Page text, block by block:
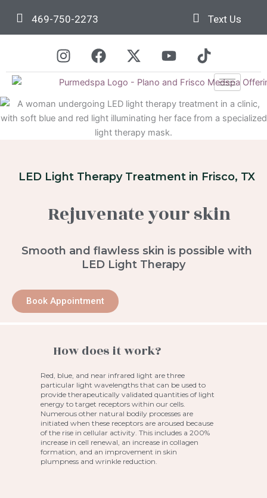
content
469-750-2273 Text Us
I
n
s
a
g
F
a
c
b
o
o
X
-
t
i
t
t
Y
o
u
u
b
e
T
i
k
o
k
LED Light Therapy Treatment in Frisco, TX
Rejuvenate your skin
Smooth and flawless skin is possible with
LED Light Therapy
Book Appointment
How does it work?
Red, blue, and near infrared light are three
particular light wavelengths that can be used to
provide therapeutically validated quantities of light
energy to target receptors within our cells.
Numerous other natural bodily processes are
initiated when these receptors are aroused because
of the rise in cellular activity. This includes a 200%
increase in cell renewal, an increase in collagen
formation, and an improvement in skin
plumpness and wrinkle reduction.